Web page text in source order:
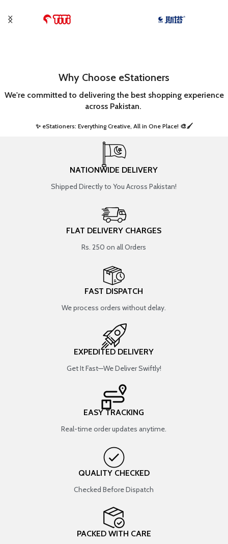
Why Choose eStationers
We're committed to delivering the best shopping experience
across Pakistan.
✨ eStationers: Everything Creative, All in One Place! 🎨🖌️ ​
NATIONWIDE DELIVERY
Shipped Directly to You Across Pakistan!
FLAT DELIVERY CHARGES
Rs. 250 on all Orders
FAST DISPATCH
We process orders without delay.
EXPEDITED DELIVERY
Get It Fast—We Deliver Swiftly!
EASY TRACKING
Real-time order updates anytime.
QUALITY CHECKED
Checked Before Dispatch
PACKED WITH CARE